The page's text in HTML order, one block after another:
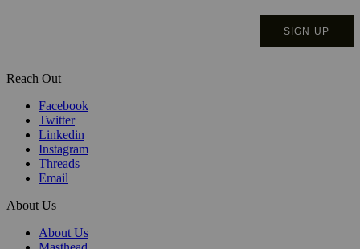
Reach Out
Facebook
Twitter
Linkedin
Instagram
Threads
Email
About Us
About Us